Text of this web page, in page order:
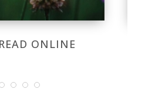
READ ONLINE